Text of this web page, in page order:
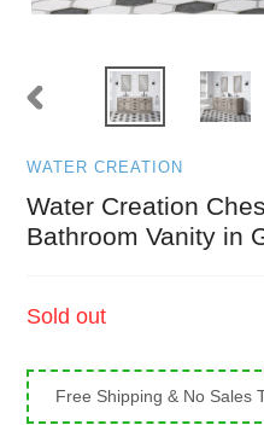
PREVIOUS
WATER CREATION
Water Creation
Bathroom Vanity in
Regular
Sold out
Free Shipping & No Sales